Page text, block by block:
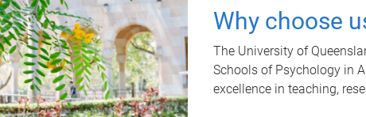
Why choose
The University of
Schools of Psychology in
excellence in teaching,